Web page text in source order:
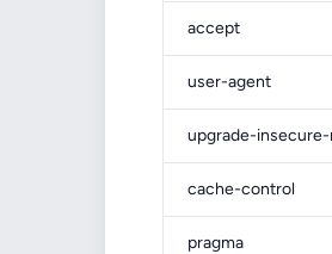
accept
user-agent
cache-control
pragma